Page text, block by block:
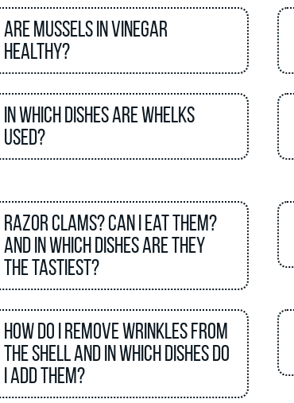
Are mussels in vinegar
healthy?
In which dishes are Whelks
used?
Razor clams? Can I eat them?
And in which dishes are they
the tastiest?
How do I remove wrinkles from
the shell and in which dishes do
I add them?